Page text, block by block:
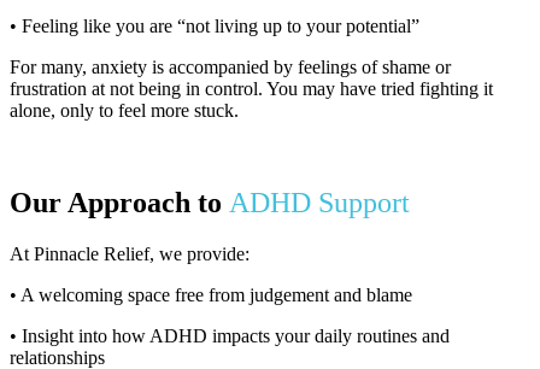
• Feeling like you are “not living up to your potential”
For many, anxiety is accompanied by feelings of shame or
frustration at not being in control. You may have tried fighting it
alone, only to feel more stuck.
Our Approach to ADHD Support
At Pinnacle Relief, we provide:
• A welcoming space free from judgement and blame
• Insight into how ADHD impacts your daily routines and
relationships